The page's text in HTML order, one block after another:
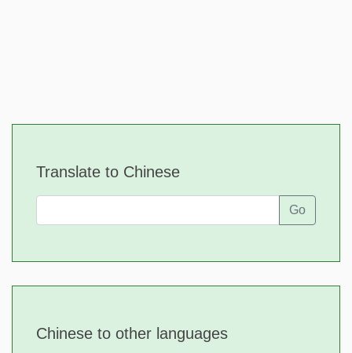
Translate to Chinese
Go
Chinese to other languages